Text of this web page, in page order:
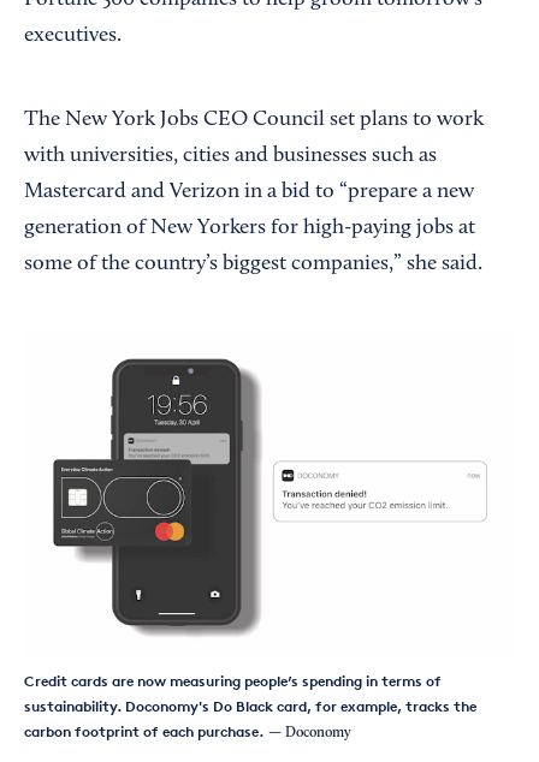
executives.
The New York Jobs CEO Council set plans to work
with universities, cities and businesses such as
Mastercard and Verizon in a bid to “prepare a new
generation of New Yorkers for high-paying jobs at
some of the country’s biggest companies,” she said.
Credit cards are now measuring people’s spending in terms of
sustainability. Doconomy's Do Black card, for example, tracks the
carbon footprint of each purchase. — Doconomy